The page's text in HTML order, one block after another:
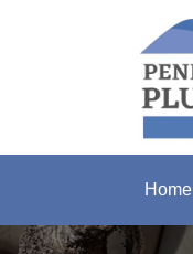
Home